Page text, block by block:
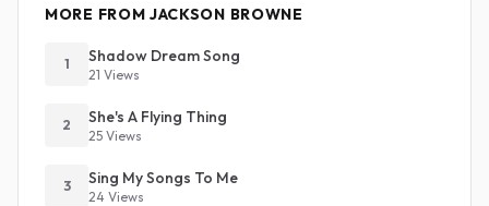
MORE FROM JACKSON BROWNE
1 Shadow Dream Song
21 Views
2 She's A Flying Thing
25 Views
3 Sing My Songs To Me
24 Views